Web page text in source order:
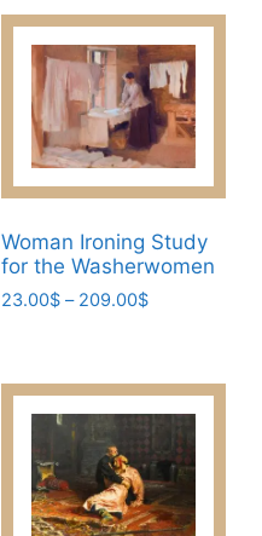
Woman Ironing Study
for the Washerwomen
23.00$ – 209.00$Price
209.00$
has
multiple
variants.
The
options